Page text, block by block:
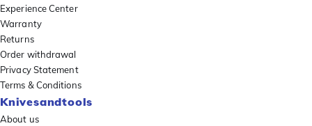
Experience Center
Warranty
Returns
Order withdrawal
Privacy Statement
Terms & Conditions
Knivesandtools
About us